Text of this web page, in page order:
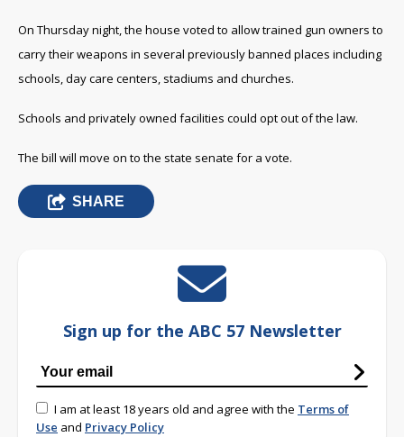
On Thursday night, the house voted to allow trained gun owners to
carry their weapons in several previously banned places including
schools, day care centers, stadiums and churches.
Schools and privately owned facilities could opt out of the law.
The bill will move on to the state senate for a vote.
SHARE
Sign up for the ABC 57 Newsletter
I am at least 18 years old and agree with the Terms of
Use and Privacy Policy